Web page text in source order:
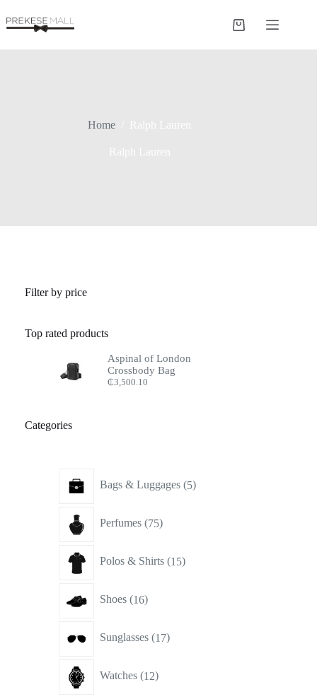
to
content
Shopping
Home
Filter by price
Top rated products
Aspinal of London
Crossbody Bag
₵3,500.10
Categories
Bags & Luggages 5products
Perfumes 75products
Polos & Shirts 15products
Shoes 16products
Sunglasses 17products
Watches 12products